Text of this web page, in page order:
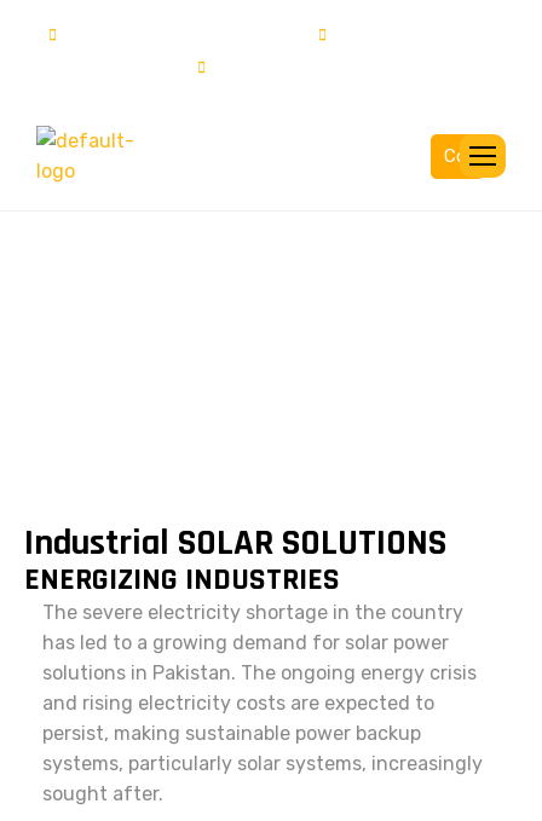
Complaint
Industrial SOLAR SOLUTIONS
ENERGIZING INDUSTRIES
The severe electricity shortage in the country
has led to a growing demand for solar power
solutions in Pakistan. The ongoing energy crisis
and rising electricity costs are expected to
persist, making sustainable power backup
systems, particularly solar systems, increasingly
sought after.